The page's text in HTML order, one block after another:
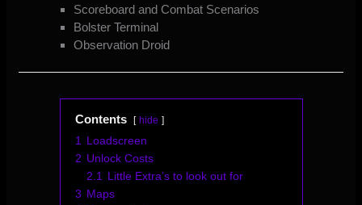
Scoreboard and Combat Scenarios
Bolster Terminal
Observation Droid
Contents hide
1 Loadscreen
2 Unlock Costs
2.1 Little Extra’s to look out for
3 Maps